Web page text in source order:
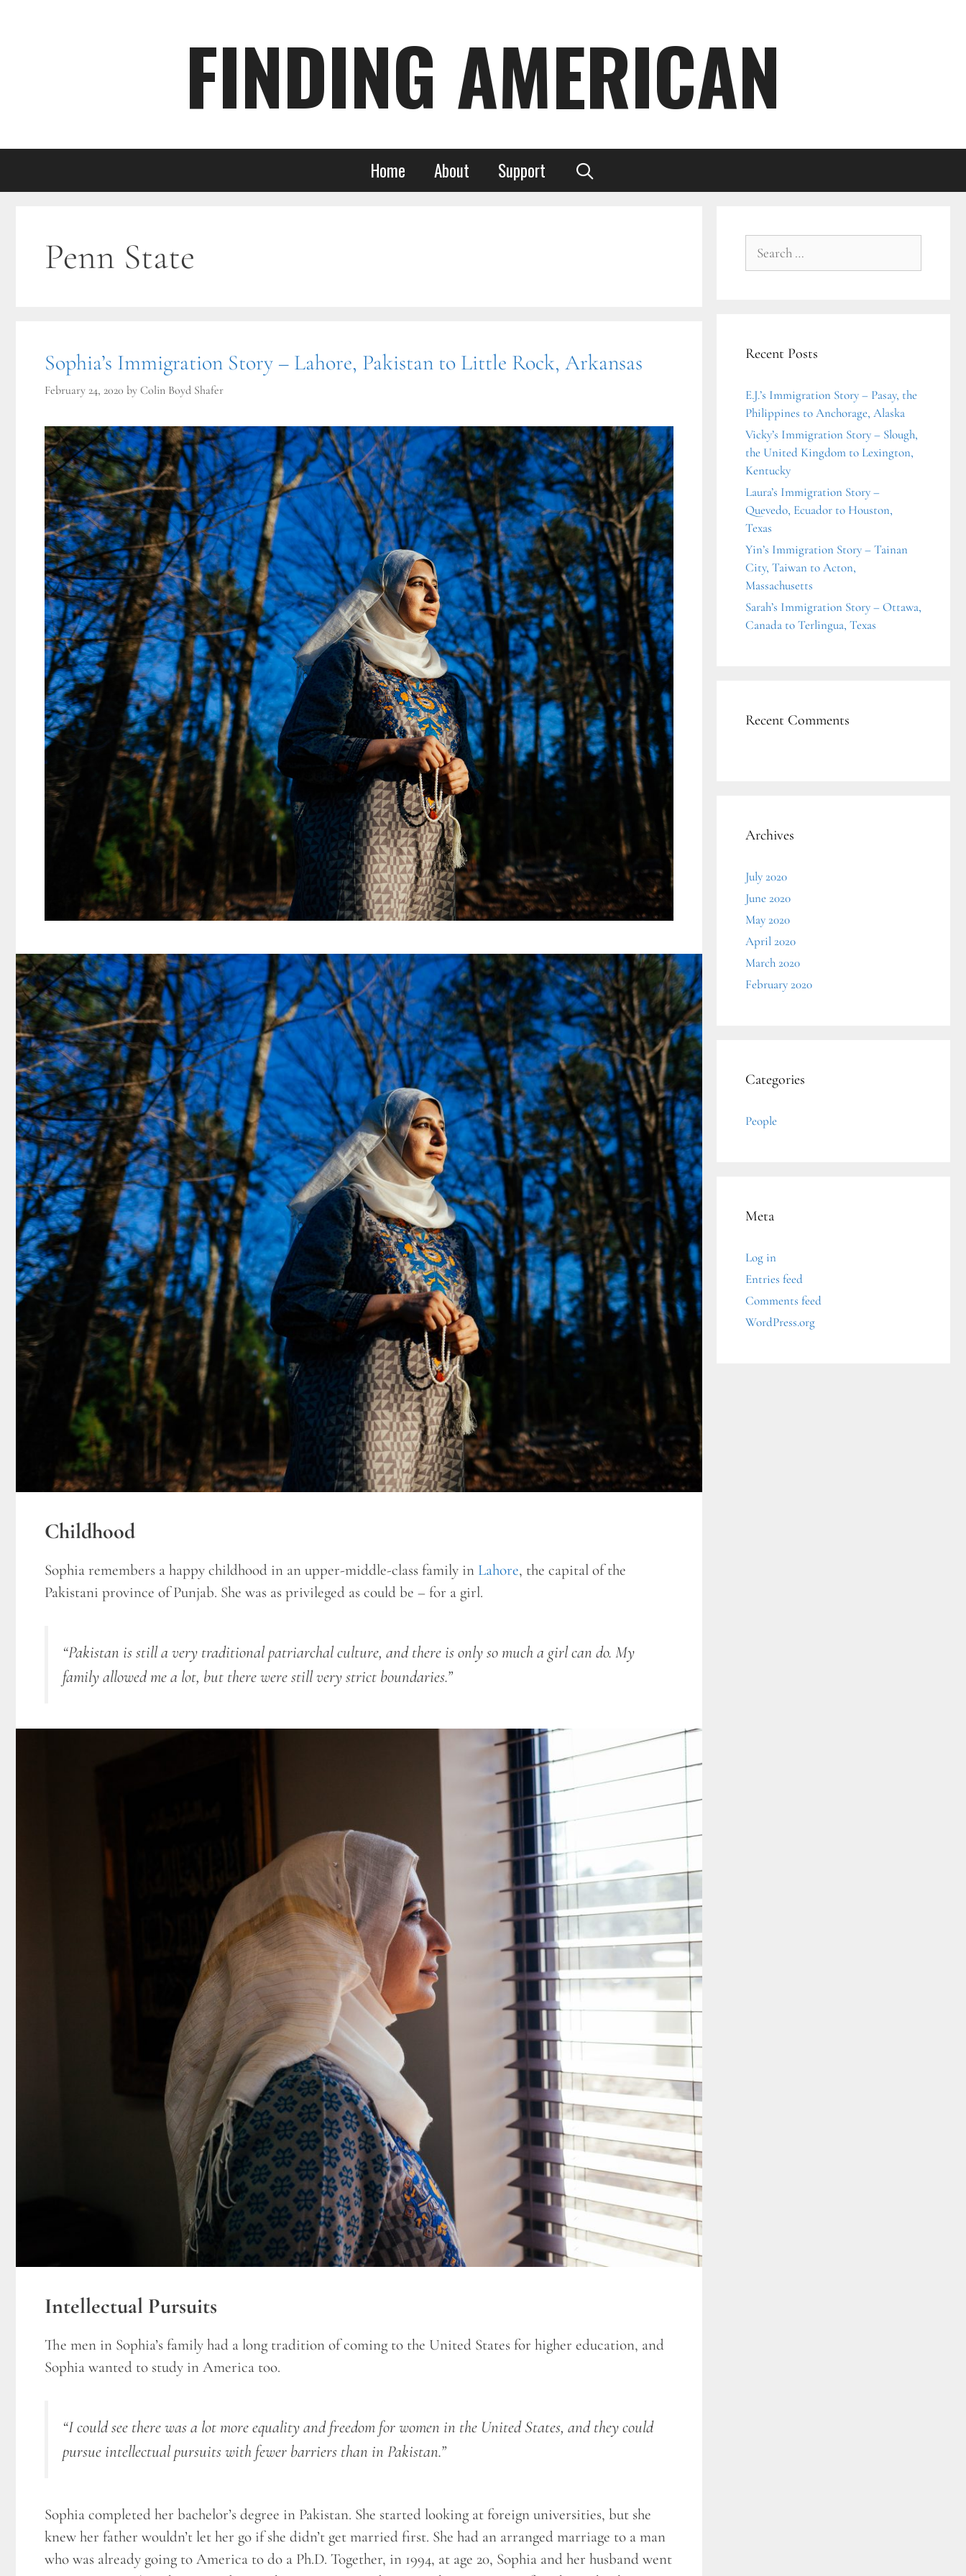
FINDING AMERICAN
Home About Support
Penn State
Sophia’s Immigration Story – Lahore, Pakistan to Little Rock, Arkansas
February 24, 2020 by Colin Boyd Shafer
Childhood
Sophia remembers a happy childhood in an upper-middle-class family in Lahore, the capital of the
Pakistani province of Punjab. She was as privileged as could be – for a girl.
“Pakistan is still a very traditional patriarchal culture, and there is only so much a girl can do. My
family allowed me a lot, but there were still very strict boundaries.”
Intellectual Pursuits
The men in Sophia’s family had a long tradition of coming to the United States for higher education, and
Sophia wanted to study in America too.
“I could see there was a lot more equality and freedom for women in the United States, and they could
pursue intellectual pursuits with fewer barriers than in Pakistan.”
Sophia completed her bachelor’s degree in Pakistan. She started looking at foreign universities, but she
knew her father wouldn’t let her go if she didn’t get married first. She had an arranged marriage to a man
who was already going to America to do a Ph.D. Together, in 1994, at age 20, Sophia and her husband went
for:
Recent Posts
E.J.’s Immigration Story – Pasay, the
Philippines to Anchorage, Alaska
Vicky’s Immigration Story – Slough,
the United Kingdom to Lexington,
Kentucky
Laura’s Immigration Story –
Quevedo, Ecuador to Houston,
Texas
Yin’s Immigration Story – Tainan
City, Taiwan to Acton,
Massachusetts
Sarah’s Immigration Story – Ottawa,
Canada to Terlingua, Texas
Recent Comments
Archives
July 2020
June 2020
May 2020
April 2020
March 2020
February 2020
Categories
People
Meta
Log in
Entries feed
Comments feed
WordPress.org